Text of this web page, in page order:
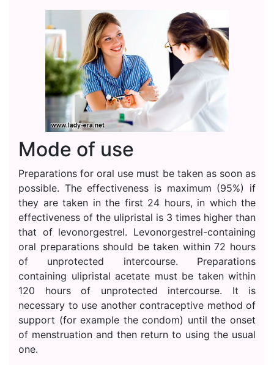
Mode of use
Preparations for oral use must be taken as soon as
possible. The effectiveness is maximum (95%) if
they are taken in the first 24 hours, in which the
effectiveness of the ulipristal is 3 times higher than
that of levonorgestrel. Levonorgestrel-containing
oral preparations should be taken within 72 hours
of unprotected intercourse. Preparations
containing ulipristal acetate must be taken within
120 hours of unprotected intercourse. It is
necessary to use another contraceptive method of
support (for example the condom) until the onset
of menstruation and then return to using the usual
one.